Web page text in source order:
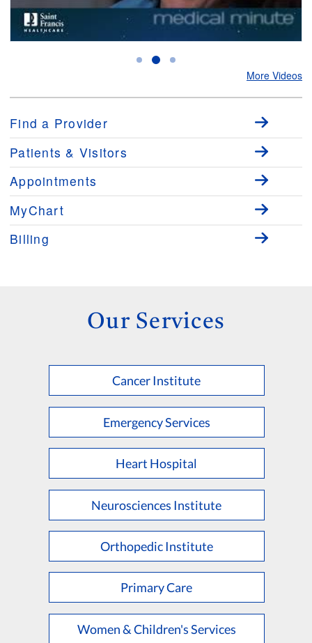
More Videos
Find a Provider
Patients & Visitors
Appointments
MyChart
Billing
Our Services
Cancer Institute
Emergency Services
Heart Hospital
Neurosciences Institute
Orthopedic Institute
Primary Care
Women & Children's Services